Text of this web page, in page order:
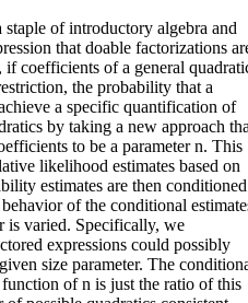
of introductory algebra and
that doable factorizations
coefficients of a general
the probability that a
a specific quantification of
by taking a new approach
to be a parameter n. This
likelihood estimates based on
estimates are then conditioned
of the conditional
is varied. Specifically, we
expressions could possibly
size parameter. The
of n is just the ratio of this